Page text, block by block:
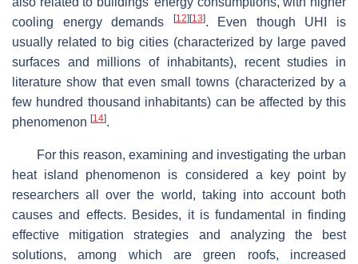
cooling energy demands
[12] [13]. Even though UHI is
usually related to big cities (characterized by large paved
surfaces and millions of inhabitants), recent studies in
literature show that even small towns (characterized by a
few hundred thousand inhabitants) can be affected by this
phenomenon [14].
For this reason, examining and investigating the urban
heat island phenomenon is considered a key point by
researchers all over the world, taking into account both
causes and effects. Besides, it is fundamental in finding
effective mitigation strategies and analyzing the best
solutions, among which are green roofs, increased